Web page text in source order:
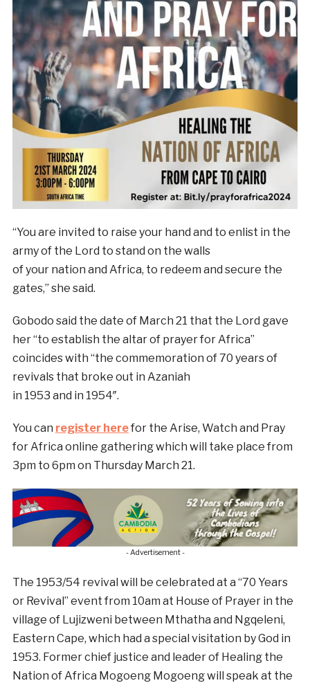
“You are invited to raise your hand and to enlist in the
army of the Lord to stand on the walls
of your nation and Africa, to redeem and secure the
gates,” she said.
Gobodo said the date of March 21 that the Lord gave
her “to establish the altar of prayer for Africa”
coincides with “the commemoration of 70 years of
revivals that broke out in Azaniah
in 1953 and in 1954″.
You can register herefor the Arise, Watch and Pray
for Africa online gathering which will take place from
3pm to 6pm on Thursday March 21.
- Advertisement -
The 1953/54 revival will be celebrated at a “70 Years
or Revival” event from 10am at House of Prayer in the
village of Lujizweni between Mthatha and Ngqeleni,
Eastern Cape, which had a special visitation by God in
1953. Former chief justice and leader of Healing the
Nation of Africa Mogoeng Mogoeng will speak at the